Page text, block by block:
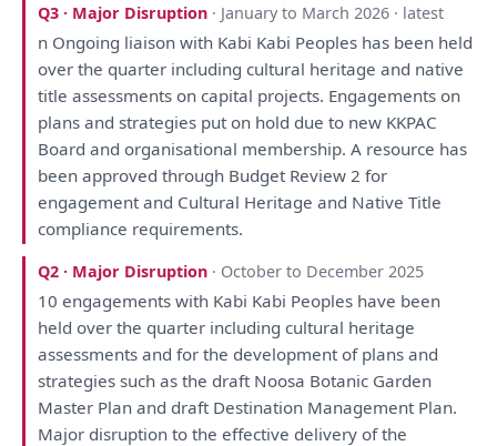
Q3 · Major Disruption · January to March 2026 · latest
n Ongoing liaisonwith Kabi Kabi Peoples has been held
over the quarter including cultural heritageand native
titleassessments on capital projects. Engagements on
plans and strategies puton hold dueto new KKPAC
Boardand organisational membership.A resource has
been approved through Budget Review 2for
engagement and Cultural Heritageand Native Title
compliance requirements.
Q2 · Major Disruption · October to December 2025
10 engagements with Kabi Kabi Peoples have been
heldover the quarter including cultural heritage
assessments and for the development of plans and
strategies suchas the draft Noosa Botanic Garden
Master Plan and draft Destination Management Plan.
Major disruptionto the effective deliveryof the